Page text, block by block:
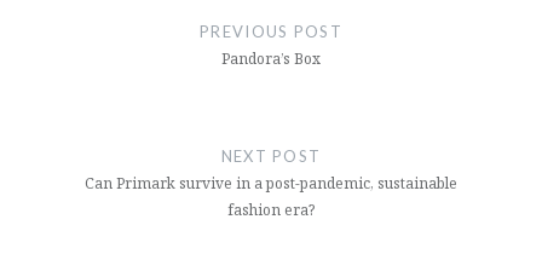
PREVIOUS POST
Pandora’s Box
NEXT POST
Can Primark survive in a post-pandemic, sustainable
fashion era?